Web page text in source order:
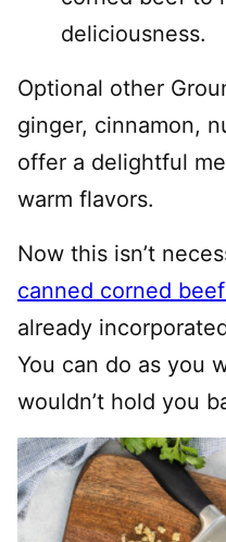
deliciousness.
Optional other
ginger, cinnamon,
offer a delightful
warm flavors.
Now this isn’t
canned corned
already
You can do as you
wouldn’t hold you